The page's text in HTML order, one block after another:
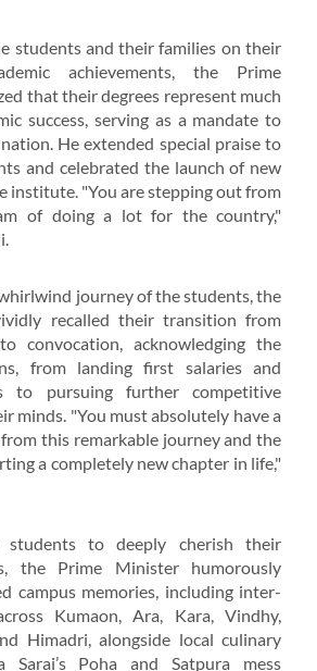
students and their families on their
achievements, the Prime
that their degrees represent much
success, serving as a mandate to
He extended special praise to
and celebrated the launch of new
institute. "You are stepping out from
of doing a lot for the country,"
journey of the students, the
recalled their transition from
convocation, acknowledging the
from landing first salaries and
to pursuing further competitive
minds. "You must absolutely have a
this remarkable journey and the
a completely new chapter in life,"
students to deeply cherish their
the Prime Minister humorously
campus memories, including inter-
Kumaon, Ara, Kara, Vindhy,
Himadri, alongside local culinary
Sarai’s Poha and Satpura mess